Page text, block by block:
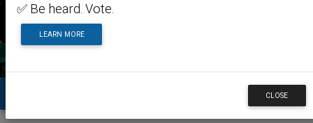
DOING BUSINESS
✅ Be heard. Vote.
LEARN MORE
CLOSE